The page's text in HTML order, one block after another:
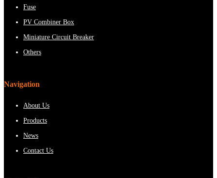
Fuse
PV Combiner Box
Miniature Circuit Breaker
Others
Navigation
About Us
Products
News
Contact Us